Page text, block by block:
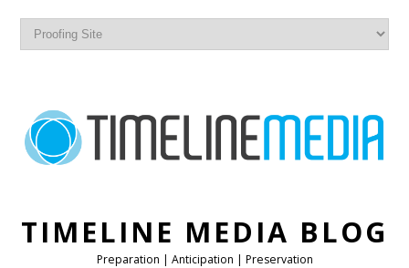
TIMELINE MEDIA BLOG
Preparation | Anticipation | Preservation